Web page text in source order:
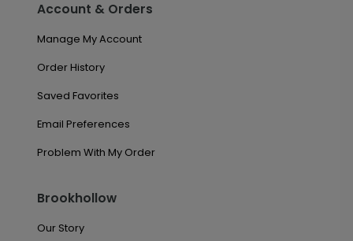
Account & Orders
Manage My Account
Order History
Saved Favorites
Email Preferences
Problem With My Order
Brookhollow
Our Story